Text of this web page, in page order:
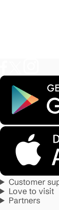
Customer
Love to visit
Partners